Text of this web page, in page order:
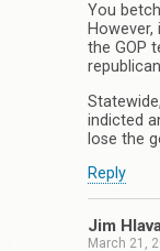
You
the GOP
indicted
lose the
Reply
Jim
March 21,